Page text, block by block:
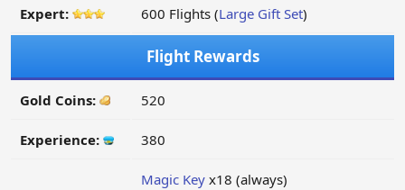
Expert: 600 Flights (Large Gift Set)
Flight Rewards
Gold Coins: 520
Experience: 380
Magic Key x18 (always)